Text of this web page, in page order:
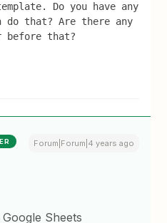
Do you have any
do that? Are there any
before that?
Forum|Forum|4 years ago
Sheets